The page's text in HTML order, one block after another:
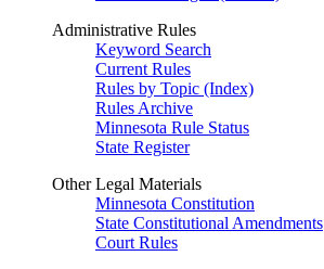
Administrative Rules
Keyword Search
Current Rules
Rules by Topic (Index)
Rules Archive
Minnesota Rule Status
State Register
Other Legal Materials
Minnesota Constitution
State Constitutional Amendments
Court Rules